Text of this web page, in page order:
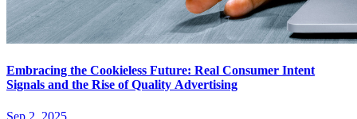
Embracing the Cookieless Future: Real Consumer Intent
Signals and the Rise of Quality Advertising
Sep 2, 2025